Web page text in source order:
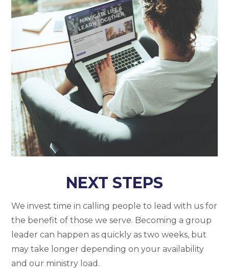
NEXT STEPS
We invest time in calling people to lead with us for
the benefit of those we serve. Becoming a group
leader can happen as quickly as two weeks, but
may take longer depending on your availability
and our ministry load.